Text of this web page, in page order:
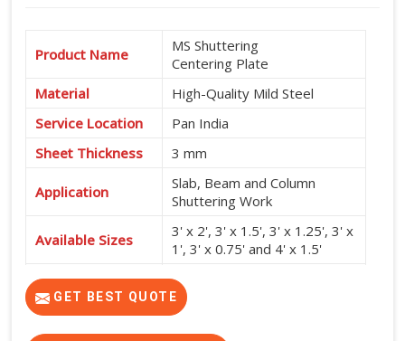
Product Name
MS Shuttering
Centering Plate
Material
High-Quality Mild Steel
Service Location
Pan India
Sheet Thickness
3 mm
Application
Slab, Beam and Column
Shuttering Work
Available Sizes
3' x 2', 3' x 1.5', 3' x 1.25', 3' x
1', 3' x 0.75' and 4' x 1.5'
Features
High Strength, Durable,
Reusable and Easy to Install
GET BEST QUOTE